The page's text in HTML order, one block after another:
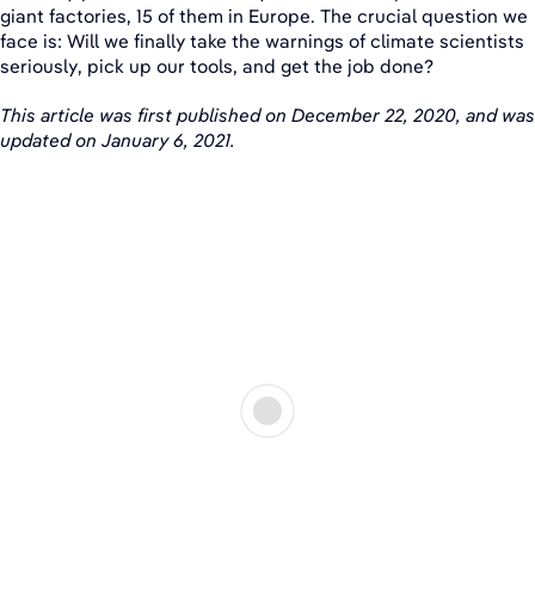
giant factories, 15 of them in Europe. The crucial question we
face is: Will we finally take the warnings of climate scientists
seriously, pick up our tools, and get the job done?
This article was first published on December 22, 2020, and was
updated on January 6, 2021.